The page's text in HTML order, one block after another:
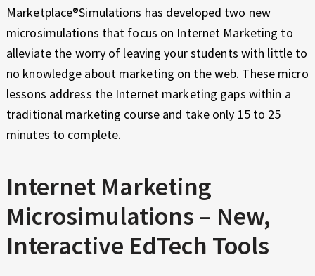
Marketplace®Simulations has developed two new
microsimulations that focus on Internet Marketing to
alleviate the worry of leaving your students with little to
no knowledge about marketing on the web. These micro
lessons address the Internet marketing gaps within a
traditional marketing course and take only 15 to 25
minutes to complete.
Internet Marketing
Microsimulations – New,
Interactive EdTech Tools